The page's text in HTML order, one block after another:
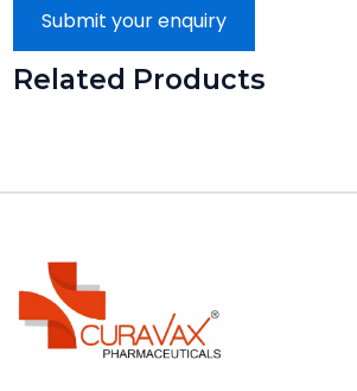
Submit your enquiry
Related Products